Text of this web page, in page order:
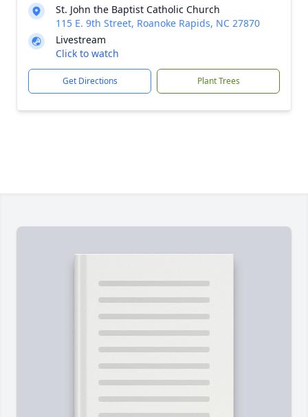
St. John the Baptist Catholic Church
115 E. 9th Street, Roanoke Rapids, NC 27870
Livestream
Click to watch
Get Directions Plant Trees